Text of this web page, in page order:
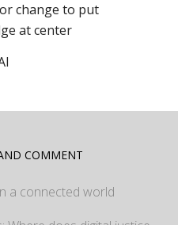
change to put
at center
COMMENT
a connected world